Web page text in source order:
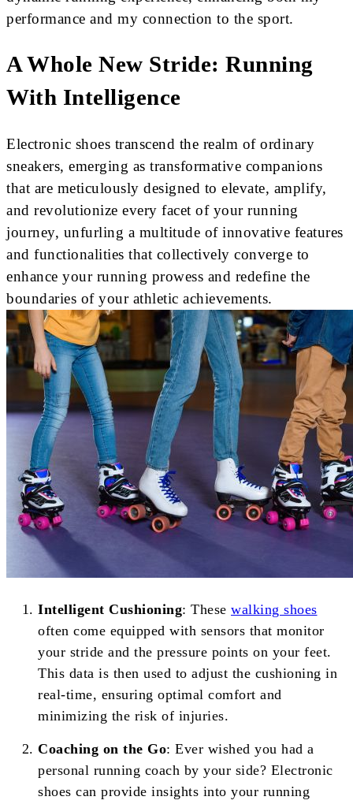
performance and my connection to the sport.
A Whole New Stride: Running
With Intelligence
Electronic shoes transcend the realm of ordinary
sneakers, emerging as transformative companions
that are meticulously designed to elevate, amplify,
and revolutionize every facet of your running
journey, unfurling a multitude of innovative features
and functionalities that collectively converge to
enhance your running prowess and redefine the
boundaries of your athletic achievements.
Intelligent Cushioning: These walking shoes
often come equipped with sensors that monitor
your stride and the pressure points on your feet.
This data is then used to adjust the cushioning in
real-time, ensuring optimal comfort and
minimizing the risk of injuries.
Coaching on the Go: Ever wished you had a
personal running coach by your side? Electronic
shoes can provide insights into your running